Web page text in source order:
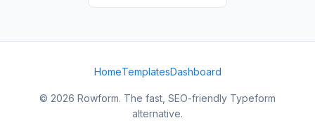
HomeTemplatesDashboard
© 2026 Rowform. The fast, SEO-friendly Typeform
alternative.